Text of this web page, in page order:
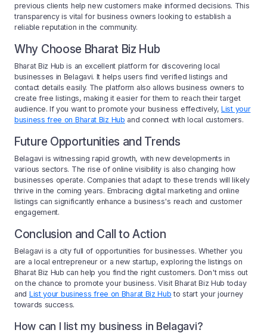
previous clients help new customers make informed decisions. This
transparency is vital for business owners looking to establish a
reliable reputation in the community.
Why Choose Bharat Biz Hub
Bharat Biz Hub is an excellent platform for discovering local
businesses in Belagavi. It helps users find verified listings and
contact details easily. The platform also allows business owners to
create free listings, making it easier for them to reach their target
audience. If you want to promote your business effectively,List your
business free on Bharat Biz Hub and connect with local customers.
Future Opportunities and Trends
Belagavi is witnessing rapid growth, with new developments in
various sectors. The rise of online visibility is also changing how
businesses operate. Companies that adapt to these trends will likely
thrive in the coming years. Embracing digital marketing and online
listings can significantly enhance a business's reach and customer
engagement.
Conclusion and Call to Action
Belagavi is a city full of opportunities for businesses. Whether you
are a local entrepreneur or a new startup, exploring the listings on
Bharat Biz Hub can help you find the right customers. Don't miss out
on the chance to promote your business. Visit Bharat Biz Hub today
and List your business free on Bharat Biz Hub to start your journey
towards success.
How can I list my business in Belagavi?